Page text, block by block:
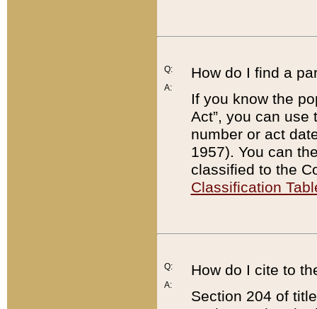
Q:
A:
How do I find a
If you know the
Act”, you can use
number or act
1957). You can
classified to the
Classification
Q:
A:
How do I cite to
Section 204 of